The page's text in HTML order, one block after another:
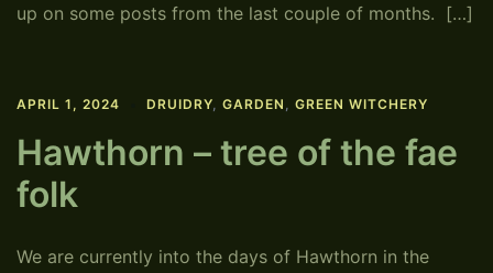
up on some posts from the last couple of months. […]
APRIL 1, 2024 DRUIDRY, GARDEN , GREEN WITCHERY
Hawthorn – tree of the fae
folk
We are currently into the days of Hawthorn in the